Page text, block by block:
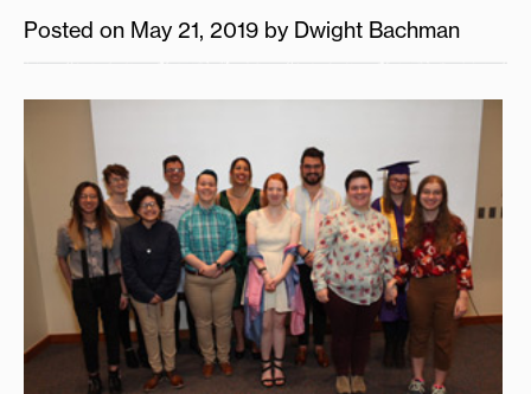
Posted on May 21, 2019 by Dwight Bachman